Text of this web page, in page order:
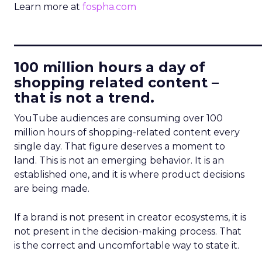
Learn more at fospha.com
100 million hours a day of
shopping related content –
that is not a trend.
YouTube audiences are consuming over 100
million hours of shopping-related content every
single day. That figure deserves a moment to
land. This is not an emerging behavior. It is an
established one, and it is where product decisions
are being made.
If a brand is not present in creator ecosystems, it is
not present in the decision-making process. That
is the correct and uncomfortable way to state it.